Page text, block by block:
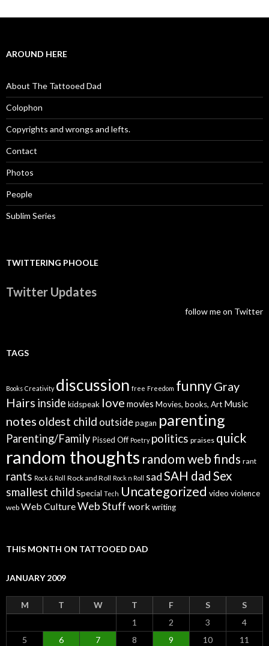
AROUND HERE
About The Tattooed Dad
Colophon
Copyrights and wrongs and lefts.
Contact
Photos
People
Sublim Series
TWITTERING PHOOLE
Twitter Updates
follow me on Twitter
TAGS
Books Creativity discussion free Freedom funnyGray
Hairs inside kidspeak love movies Movies, books, Art Music
notes oldest child outsidepagan parenting
Parenting/Family Pissed Off Poetry politics praises quick
random thoughts random web finds rant
rants Rock & Roll Rock and Roll Rock n Roll sadSAH dad Sex
smallest child Special Tech Uncategorized video violence
web Web CultureWeb Stuff workwriting
THIS MONTH ON TATTOOED DAD
JANUARY 2009
M T W T F S
S
1
2 3
4
5
6 7 8 9 10
11